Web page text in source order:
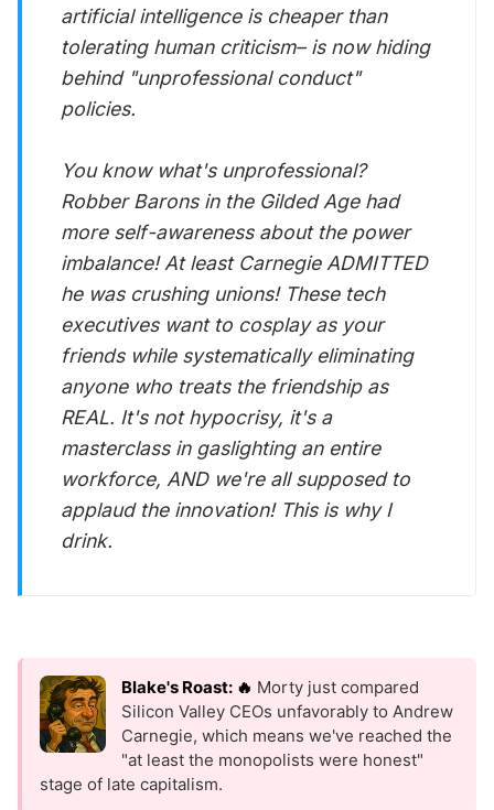
artificial intelligence is cheaper than
tolerating human criticism– is now hiding
behind "unprofessional conduct"
policies.
You know what's unprofessional?
Robber Barons in the Gilded Age had
more self-awareness about the power
imbalance! At least Carnegie ADMITTED
he was crushing unions! These tech
executives want to cosplay as your
friends while systematically eliminating
anyone who treats the friendship as
REAL. It's not hypocrisy, it's a
masterclass in gaslighting an entire
workforce, AND we're all supposed to
applaud the innovation! This is why I
drink.
Blake's Roast: 🔥 Morty just compared
Silicon Valley CEOs unfavorably to Andrew
Carnegie, which means we've reached the
"at least the monopolists were honest"
stage of late capitalism.